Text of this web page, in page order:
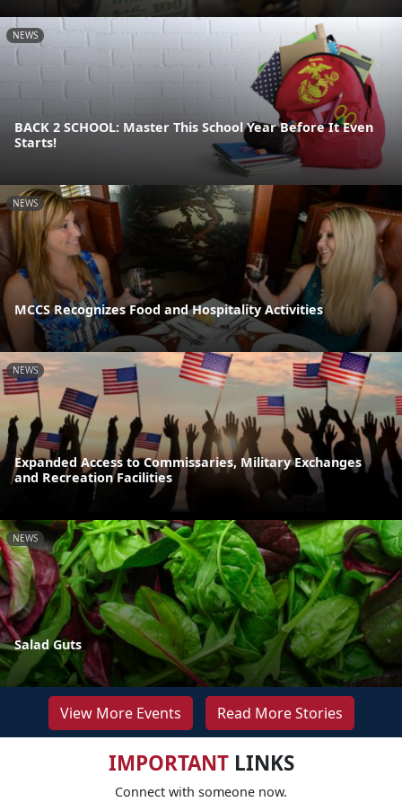
NEWS
BACK 2 SCHOOL: Master This School Year Before It Even
Starts!
NEWS
MCCS Recognizes Food and Hospitality Activities
NEWS
Expanded Access to Commissaries, Military Exchanges
and Recreation Facilities
NEWS
Salad Guts
View More Events Read More Stories
IMPORTANTLINKS
Connect with someone now.